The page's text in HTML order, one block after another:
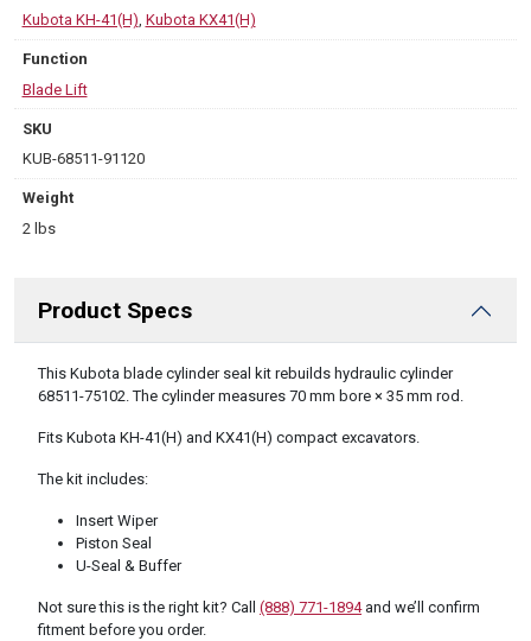
Kubota KH-41(H), Kubota KX41(H)
Function
Blade Lift
SKU
KUB-68511-91120
Weight
2 lbs
Product Specs
DESCRIPTION
This Kubota blade cylinder seal kit rebuilds hydraulic cylinder
68511-75102. The cylinder measures 70 mm bore × 35 mm rod.
Fits Kubota KH-41(H) and KX41(H) compact excavators.
The kit includes:
Insert Wiper
Piston Seal
U-Seal & Buffer
Not sure this is the right kit? Call (888) 771-1894and we’ll confirm
fitment before you order.